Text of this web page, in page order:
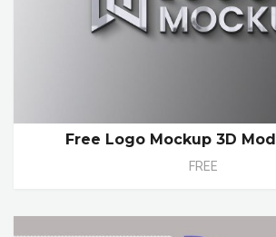
Free Logo Mockup 3D
FREE